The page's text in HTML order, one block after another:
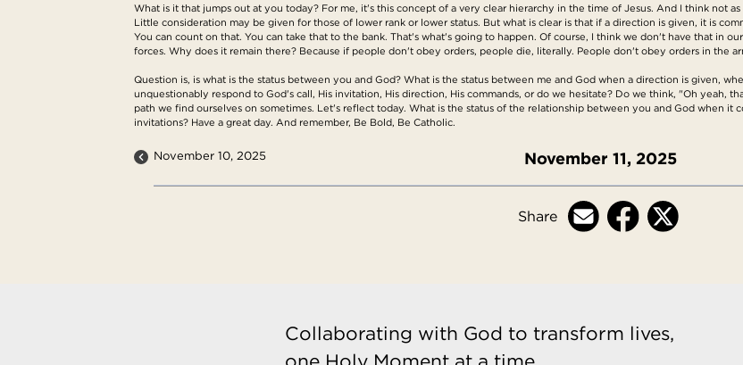
What is it that jumps out at you today? For me, it's this concept of a very clear hierarchy in the time of Jesus. And I think not
Little consideration may be given for those of lower rank or lower status. But what is clear is that if a direction is given, it is
You can count on that. You can take that to the bank. That's what's going to happen. Of course, I think we don't have that in
forces. Why does it remain there? Because if people don't obey orders, people die, literally. People don't obey orders in the
Question is, is what is the status between you and God? What is the status between me and God when a direction is given,
unquestionably respond to God's call, His invitation, His direction, His commands, or do we hesitate? Do we think, "Oh yeah,
path we find ourselves on sometimes. Let's reflect today. What is the status of the relationship between you and God when it
invitations? Have a great day. And remember, Be Bold, Be Catholic.
November 10, 2025 November 11, 2025
Share
Collaborating with God to transform lives,